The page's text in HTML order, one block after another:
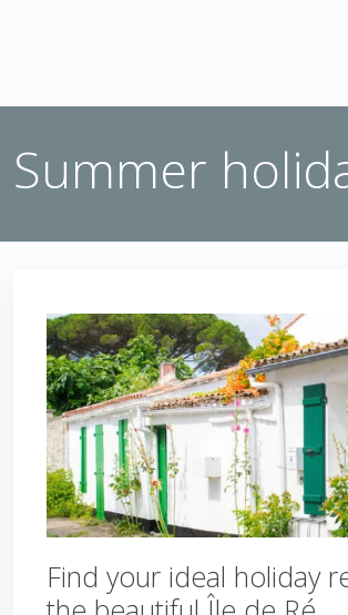
Summer
Find your ideal holiday